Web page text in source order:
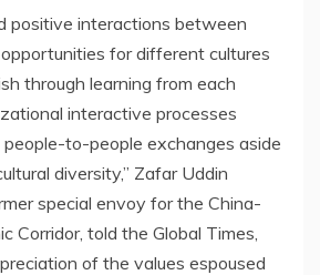
positive interactions between
for different cultures
through learning from each
interactive processes
to-people exchanges aside
diversity,” Zafar Uddin
special envoy for the China-
Corridor, told the Global Times,
of the values espoused